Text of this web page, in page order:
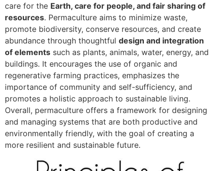
care for the Earth, care for people, and fair sharing of
resources. Permaculture aims to minimize waste,
promote biodiversity, conserve resources, and create
abundance through thoughtful design and integration
of elements such as plants, animals, water, energy, and
buildings. It encourages the use of organic and
regenerative farming practices, emphasizes the
importance of community and self-sufficiency, and
promotes a holistic approach to sustainable living.
Overall, permaculture offers a framework for designing
and managing systems that are both productive and
environmentally friendly, with the goal of creating a
more resilient and sustainable future.